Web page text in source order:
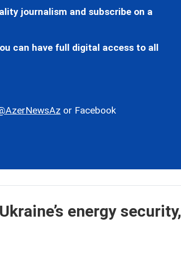
journalism and subscribe on a
can have full digital access to all
or Facebook
energy security,